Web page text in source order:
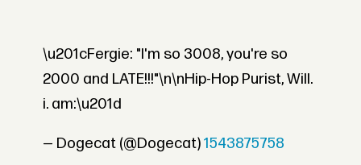
\u201cFergie: "I'm so 3008, you're so
2000 and LATE!!!"\n\nHip-Hop Purist, Will.
i. am:\u201d
— Dogecat (@Dogecat)1543875758